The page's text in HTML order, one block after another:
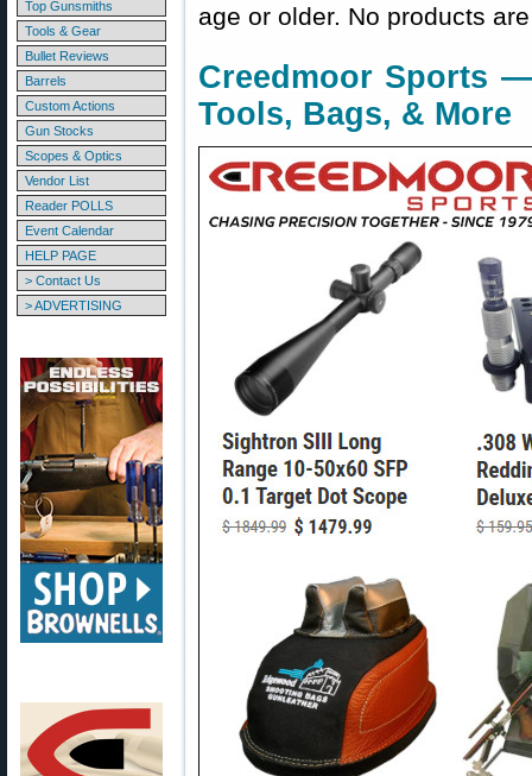
Top Gunsmiths
Tools & Gear
Bullet Reviews
Barrels
Custom Actions
Gun Stocks
Scopes & Optics
Vendor List
Reader POLLS
Event Calendar
HELP PAGE
> Contact Us
> ADVERTISING
age or older. No products
Creedmoor Sports
Tools, Bags, & More